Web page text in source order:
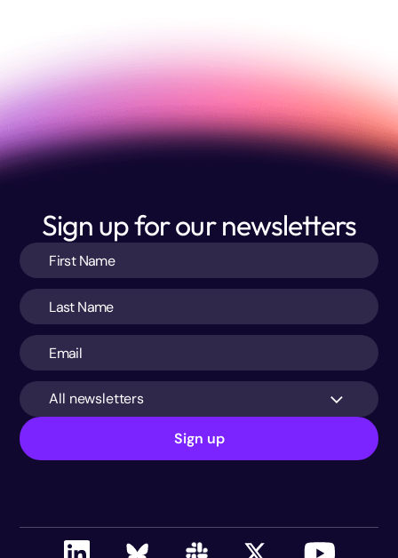
Sign up for our newsletters
All newsletters
Sign up